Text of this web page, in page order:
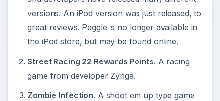
versions. An iPod version was just released, to
great reviews. Peggle is no longer available in
the iPod store, but may be found online.
Street Racing 22 Rewards Points. A racing
game from developer Zynga.
Zombie Infection. A shoot em up type game